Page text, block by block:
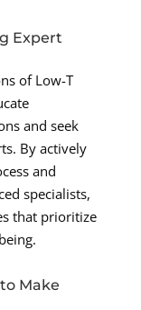
Expert
of Low-T
and seek
By actively
and
specialists,
that prioritize
Make